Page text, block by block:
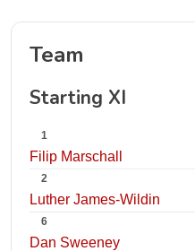
Team
Starting XI
1
Filip Marschall
2
Luther James-Wildin
6
Dan Sweeney